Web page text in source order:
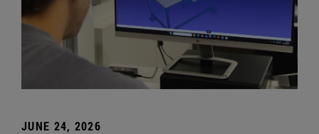
JUNE 24, 2026